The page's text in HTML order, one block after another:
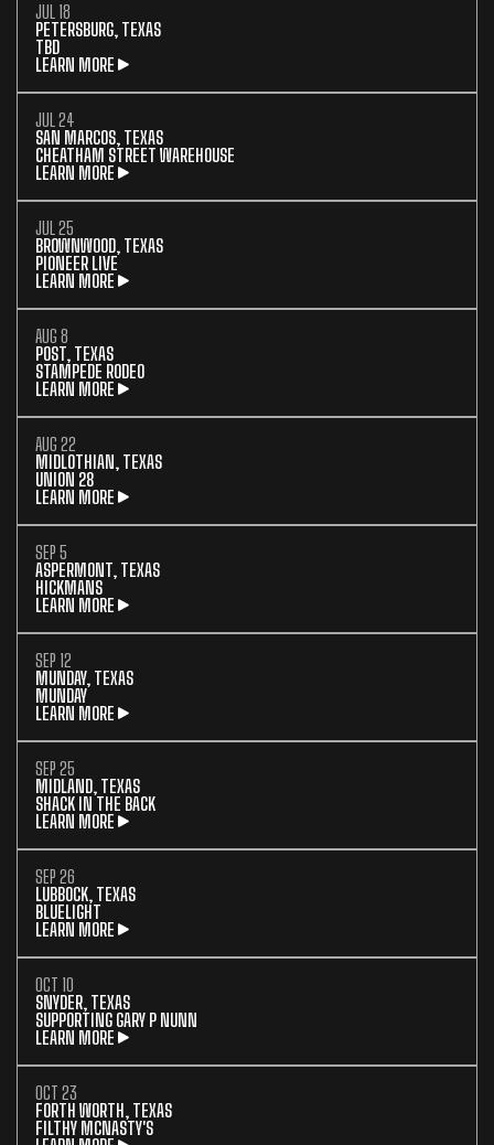
JUL 18
PETERSBURG, TEXAS
TBD
LEARN MORE
JUL 24
SAN MARCOS, TEXAS
CHEATHAM STREET WAREHOUSE
LEARN MORE
JUL 25
BROWNWOOD, TEXAS
PIONEER LIVE
LEARN MORE
AUG 8
POST, TEXAS
STAMPEDE RODEO
LEARN MORE
AUG 22
MIDLOTHIAN, TEXAS
UNION 28
LEARN MORE
SEP 5
ASPERMONT, TEXAS
HICKMANS
LEARN MORE
SEP 12
MUNDAY, TEXAS
MUNDAY
LEARN MORE
SEP 25
MIDLAND, TEXAS
SHACK IN THE BACK
LEARN MORE
SEP 26
LUBBOCK, TEXAS
BLUELIGHT
LEARN MORE
OCT 10
SNYDER, TEXAS
SUPPORTING GARY P NUNN
LEARN MORE
OCT 23
FORTH WORTH, TEXAS
FILTHY MCNASTY'S